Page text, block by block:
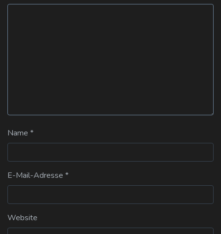
Name *
E-Mail-Adresse *
Website